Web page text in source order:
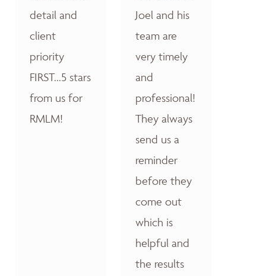
detail and
client
priority
FIRST...5 stars
from us for
RMLM!
Joel and his
team are
very timely
and
professional!
They always
send us a
reminder
before they
come out
which is
helpful and
the results